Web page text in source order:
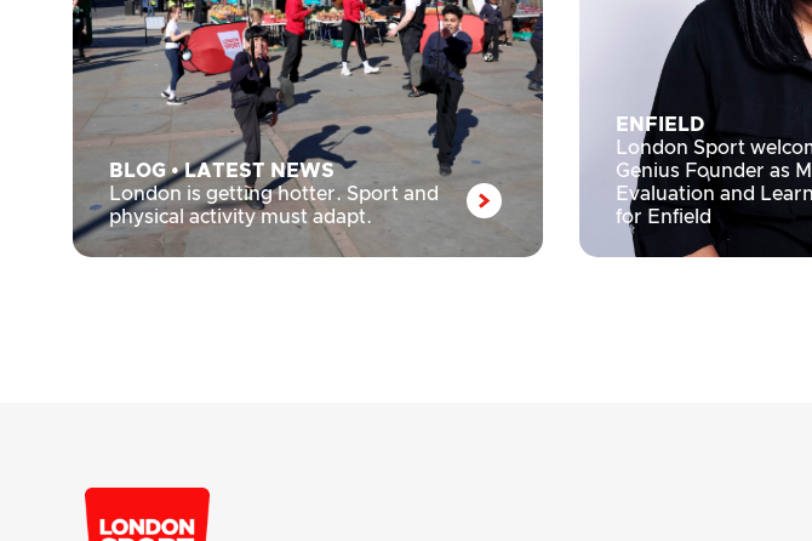
BLOG•LATEST NEWS
London is getting hotter. Sport and
physical activity must adapt.
ENFIELD
London Sport
Genius Founder as
Evaluation and
for Enfield